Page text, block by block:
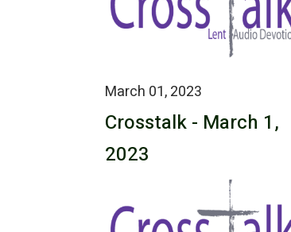
March 01, 2023
Crosstalk - March 1,
2023